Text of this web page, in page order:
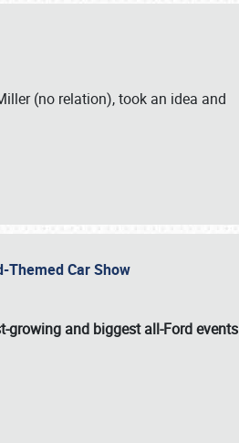
(no relation), took an idea and
Themed Car Show
growing and biggest all-Ford events